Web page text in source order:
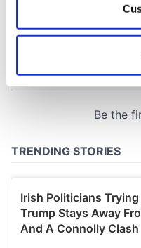
Collect
location which can
and set your
We use cookies to
We also share
our social media,
may combine it with
provided to them or that